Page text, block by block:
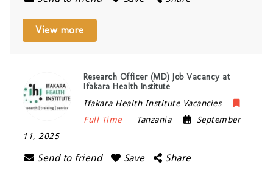
View more
Research Officer (MD) Job Vacancy at
Ifakara Health Institute
Ifakara Health Institute Vacancies
Full Time
Tanzania
September
11, 2025
Send to friend Save Share